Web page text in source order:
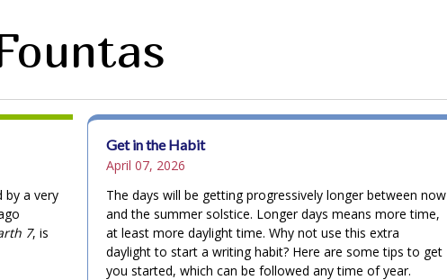
a very
7, is
Get in the Habit
April 07, 2026
The days will be getting progressively longer between now
and the summer solstice. Longer days means more time,
at least more daylight time. Why not use this extra
daylight to start a writing habit? Here are some tips to get
you started, which can be followed any time of year.